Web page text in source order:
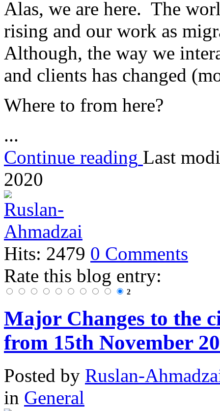
Alas, we are here. The
rising and our work as
Although, the way we
and clients has changed
Where to from here?
...
Continue reading Last
2020
Hits: 2479 0 Comments
Rate this blog entry:
2
Major Changes to the
from 15th November
Posted by Ruslan-
in General